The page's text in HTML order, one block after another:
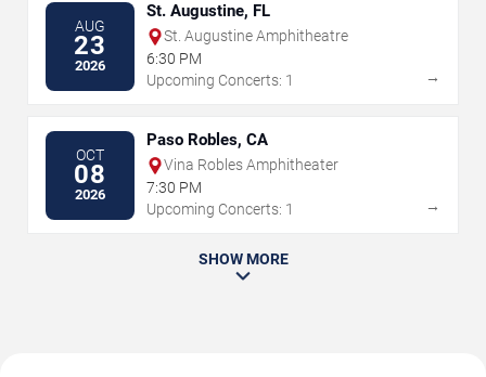
AUG
23
2026
St. Augustine, FL
St. Augustine Amphitheatre
6:30 PM
Upcoming Concerts: 1
→
OCT
08
2026
Paso Robles, CA
Vina Robles Amphitheater
7:30 PM
Upcoming Concerts: 1
→
SHOW MORE